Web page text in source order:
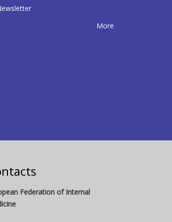
More
Federation of Internal